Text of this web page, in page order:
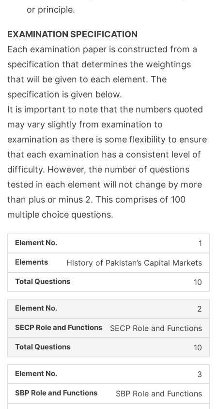
or principle.
EXAMINATION SPECIFICATION
Each examination paper is constructed from a
specification that determines the weightings
that will be given to each element. The
specification is given below.
It is important to note that the numbers quoted
may vary slightly from examination to
examination as there is some flexibility to ensure
that each examination has a consistent level of
difficulty. However, the number of questions
tested in each element will not change by more
than plus or minus 2. This comprises of 100
multiple choice questions.
1
History of Pakistan’s Capital Markets
10
2
SECP Role and Functions
10
3
SBP Role and Functions